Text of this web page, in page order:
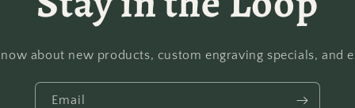
about new products, custom engraving specials, and
Email